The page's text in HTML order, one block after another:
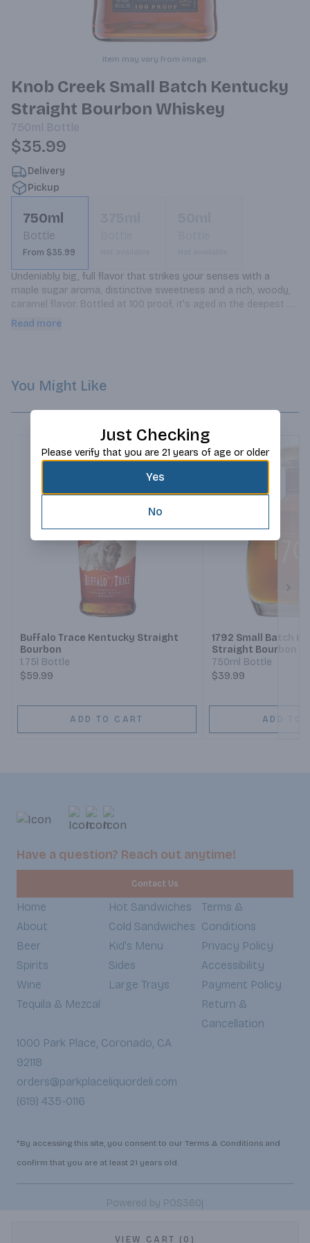
Item may vary from image.
Knob Creek Small Batch Kentucky
Straight Bourbon Whiskey
750ml Bottle
$35.99
Delivery
Pickup
750ml
Bottle
From $35.99
Undeniably big, full flavor that strikes your senses with a
maple sugar aroma, distinctive sweetness and a rich, woody,
caramel flavor. Bottled at 100 proof, it's aged in the deepest
charred American Oak barrels. Make a bolder classic cocktail
Read more
VIEW CART (0)
You Might Like
Buffalo Trace Kentucky Straight
Bourbon
1.75l Bottle
$59.99
ADD TO CART
1792 Small Batch
Straight Bourbon
750ml Bottle
$39.99
ADD TO
Have a question? Reach out anytime!
Contact Us
Home
About
Beer
Spirits
Wine
Tequila & Mezcal
Hot Sandwiches
Cold Sandwiches
Kid's Menu
Sides
Large Trays
Terms &
Conditions
Privacy Policy
Accessibility
Payment Policy
Return &
Cancellation
1000 Park Place, Coronado, CA
92118
orders@parkplaceliquordeli.com
(619) 435-0116
*By accessing this site, you consent to our Terms & Conditions and
confirm that you are at least 21 years old.
Powered by POS360|
Just Checking
Please verify that you are 21 years of age or older
Yes
No